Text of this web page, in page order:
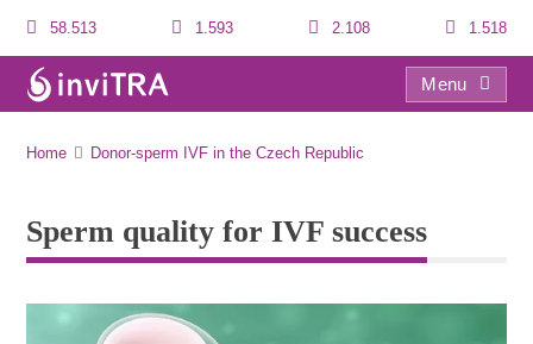
58.513 1.593 2.108 1.518
Menu
Home Donor-sperm IVF in the Czech Republic
Sperm quality for IVF success